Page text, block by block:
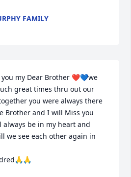
FAMILY
you my Dear Brother ❤️💙we
great times thru out our
you were always there
Brother and I will Miss you
always be in my heart and
we see each other again in